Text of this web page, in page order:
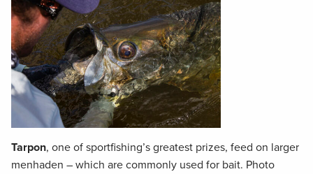
Tarpon, one of sportfishing’s greatest prizes, feed on larger
menhaden – which are commonly used for bait. Photo